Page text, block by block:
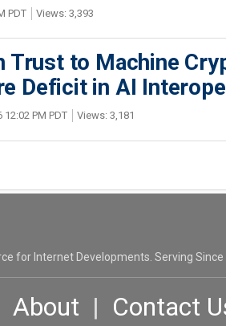
PDT Views: 3,393
Trust to Machine
Deficit in AI
12:02 PM PDT Views: 3,181
for Internet Developments. Serving Since
About | Contact